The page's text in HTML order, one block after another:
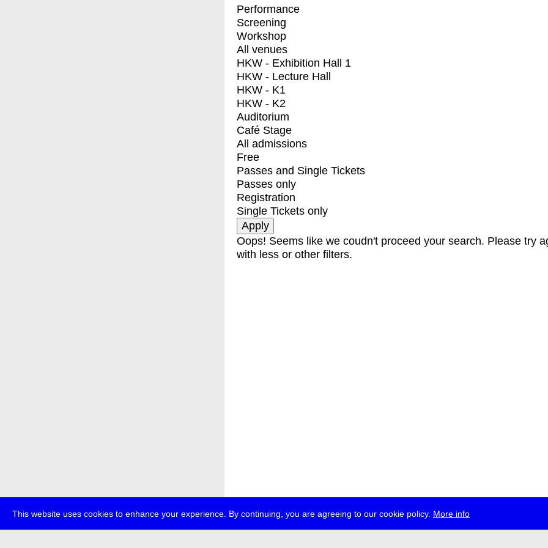
This website uses cookies to enhance your experience. By continuing, you are agreeing to our cookie policy. More info
Performance
Screening
Workshop
All venues
HKW - Exhibition Hall 1
HKW - Lecture Hall
HKW - K1
HKW - K2
Auditorium
Café Stage
All admissions
Free
Passes and Single Tickets
Passes only
Registration
Single Tickets only
Oops! Seems like we coudn't proceed your search. Please try
with less or other filters.